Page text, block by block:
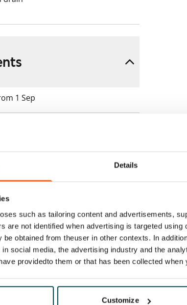
Details
such as tailoring content and advertisements,
are not identified when advertising is targeted using
be obtained from theuser in other contexts. In
social media, the advertising industry and the
providedto them or that has been collected
Customize
1 Sep
min. one month's rent)
is valid until further
a minimum term of
the first possible end date by
penalty.